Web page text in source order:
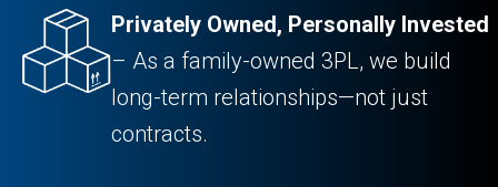
Privately Owned, Personally Invested
– As a family-owned 3PL, we build
long-term relationships—not just
contracts.